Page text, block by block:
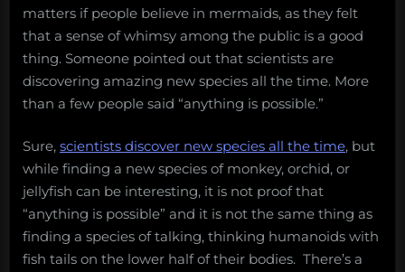
matters if people believe in mermaids, as they felt
that a sense of whimsy among the public is a good
thing. Someone pointed out that scientists are
discovering amazing new species all the time. More
than a few people said “anything is possible.”
Sure, scientists discover new species all the time, but
while finding a new species of monkey, orchid, or
jellyfish can be interesting, it is not proof that
“anything is possible” and it is not the same thing as
finding a species of talking, thinking humanoids with
fish tails on the lower half of their bodies. There’s a